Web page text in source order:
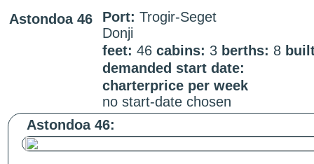
Astondoa 46 Port: Trogir-Seget
Donji
feet: 46 cabins: 3 berths: 8
demanded start date:
charterprice per week
no start-date chosen
Astondoa 46: